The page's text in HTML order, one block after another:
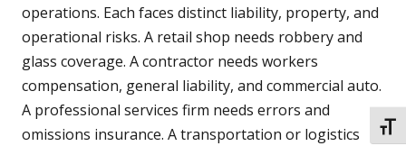
operations. Each faces distinct liability, property, and
operational risks. A retail shop needs robbery and
glass coverage. A contractor needs workers
compensation, general liability, and commercial auto.
A professional services firm needs errors and
omissions insurance. A transportation or logistics